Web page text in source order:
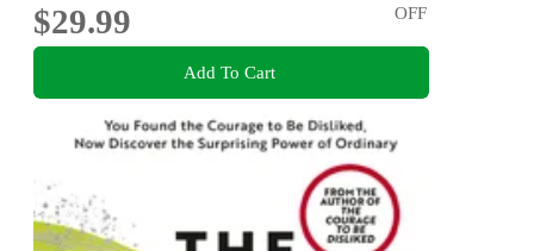
$29.99
OFF
Add To Cart